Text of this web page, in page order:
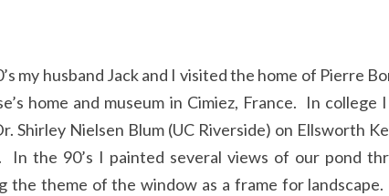
my husband Jack and I visited the home of Pierre
home and museum in Cimiez, France. In
Shirley Nielsen Blum (UC Riverside) on Ellsworth
In the 90’s I painted several views of our pond
the theme of the window as a frame for landscape.